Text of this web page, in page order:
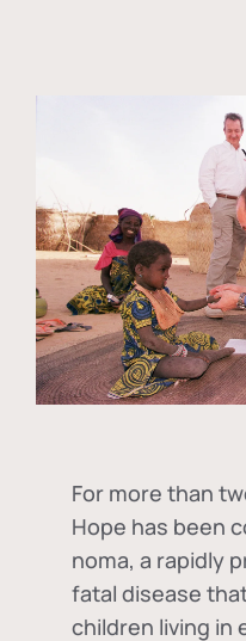
For more than
Hope has been
noma, a rapidly
fatal disease
children living in